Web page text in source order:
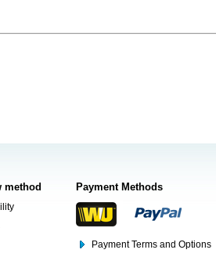
method Payment Methods
Payment Terms and Options